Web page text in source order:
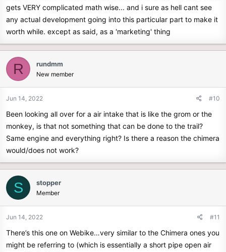
gets VERY complicated math wise... and i sure as hell cant see
any actual development going into this particular part to make it
worth while. except as said, as a 'marketing' thing
R rundmm
New member
Jun 14, 2022 #10
Been looking all over for a air intake that is like the grom or the
monkey, is that not something that can be done to the trail?
Same engine and everything right? Is there a reason the chimera
would/does not work?
S stopper
Member
Jun 14, 2022 #11
There’s this one on Webike…very similar to the Chimera ones you
might be referring to (which is essentially a short pipe open air